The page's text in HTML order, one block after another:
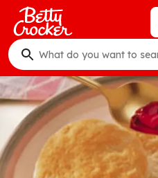
Skip
main
content
What
do
you
want
to
search
?